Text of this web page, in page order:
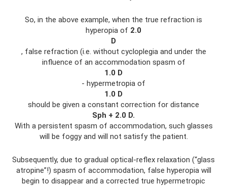
So, in the above example, when the true refraction is
hyperopia of 2.0
D
, false refraction (i.e. without cycloplegia and under the
influence of an accommodation spasm of
1.0 D
- hypermetropia of
1.0 D
should be given a constant correction for distance
Sph + 2.0 D.
With a persistent spasm of accommodation, such glasses
will be foggy and will not satisfy the patient.
Subsequently, due to gradual optical-reflex relaxation (“glass
atropine”!) spasm of accommodation, false hyperopia will
begin to disappear and a corrected true hypermetropic